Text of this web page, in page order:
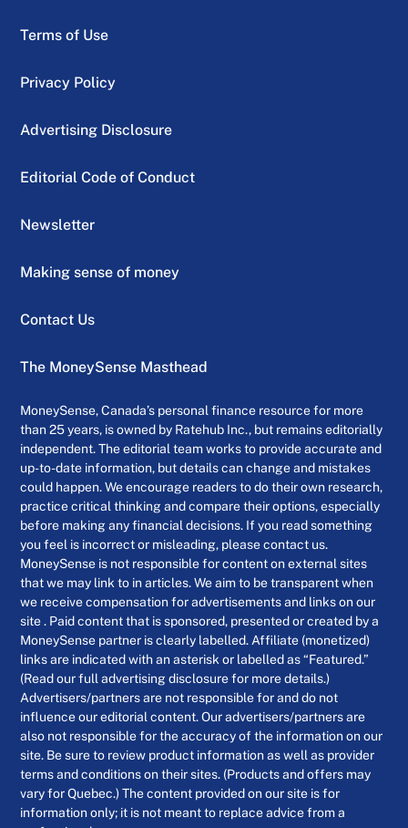
Terms of Use
Privacy Policy
Advertising Disclosure
Editorial Code of Conduct
Newsletter
Making sense of money
Contact Us
The MoneySense Masthead
MoneySense, Canada’s personal finance resource for more
than 25 years, is owned by Ratehub Inc., but remains editorially
independent. The editorial team works to provide accurate and
up-to-date information, but details can change and mistakes
could happen. We encourage readers to do their own research,
practice critical thinking and compare their options, especially
before making any financial decisions. If you read something
you feel is incorrect or misleading, please contact us.
MoneySense is not responsible for content on external sites
that we may link to in articles. We aim to be transparent when
we receive compensation for advertisements and links on our
site . Paid content that is sponsored, presented or created by a
MoneySense partner is clearly labelled. Affiliate (monetized)
links are indicated with an asterisk or labelled as “Featured.”
(Read our full advertising disclosure for more details.)
Advertisers/partners are not responsible for and do not
influence our editorial content. Our advertisers/partners are
also not responsible for the accuracy of the information on our
site. Be sure to review product information as well as provider
terms and conditions on their sites. (Products and offers may
vary for Quebec.) The content provided on our site is for
information only; it is not meant to replace advice from a